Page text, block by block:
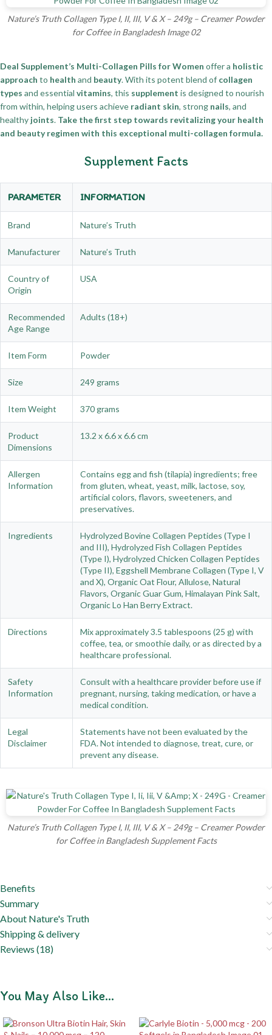
Nature’s Truth Collagen Type I, II, III, V & X – 249g – Creamer Powder
for Coffee in Bangladesh Image 02
Deal Supplement’s Multi-Collagen Pills for Women offer a holistic
approach to health and beauty. With its potent blend of collagen
types and essential vitamins, this supplement is designed to nourish
from within, helping users achieve radiant skin, strong nails, and
healthy joints. Take the first step towards revitalizing your health
and beauty regimen with this exceptional multi-collagen formula.
Supplement Facts
PARAMETER INFORMATION
Brand Nature’s Truth
Manufacturer Nature’s Truth
Country of
Origin
USA
Recommended
Age Range
Adults (18+)
Item Form Powder
Size 249 grams
Item Weight 370 grams
Product
Dimensions
13.2 x 6.6 x 6.6 cm
Allergen
Information
Contains egg and fish (tilapia) ingredients; free
from gluten, wheat, yeast, milk, lactose, soy,
artificial colors, flavors, sweeteners, and
preservatives.
Ingredients
Hydrolyzed Bovine Collagen Peptides (Type I
and III), Hydrolyzed Fish Collagen Peptides
(Type I), Hydrolyzed Chicken Collagen Peptides
(Type II), Eggshell Membrane Collagen (Type I, V
and X), Organic Oat Flour, Allulose, Natural
Flavors, Organic Guar Gum, Himalayan Pink Salt,
Organic Lo Han Berry Extract.
Directions
Mix approximately 3.5 tablespoons (25 g) with
coffee, tea, or smoothie daily, or as directed by a
healthcare professional.
Safety
Information
Consult with a healthcare provider before use if
pregnant, nursing, taking medication, or have a
medical condition.
Legal
Disclaimer
Statements have not been evaluated by the
FDA. Not intended to diagnose, treat, cure, or
prevent any disease.
Nature’s Truth Collagen Type I, II, III, V & X – 249g – Creamer Powder
for Coffee in Bangladesh Supplement Facts
Benefits
Summary
About Nature's Truth
Shipping & delivery
Reviews (18)
You May Also Like…